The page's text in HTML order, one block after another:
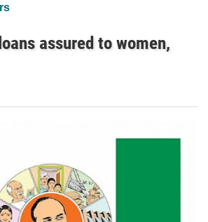
assured to women,